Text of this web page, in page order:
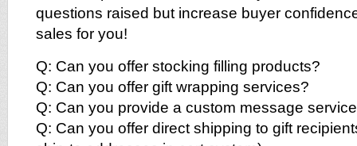
questions raised but increase buyer
sales for you!
Q: Can you offer stocking filling products?
Q: Can you offer gift wrapping services?
Q: Can you provide a custom message
Q: Can you offer direct shipping to gift